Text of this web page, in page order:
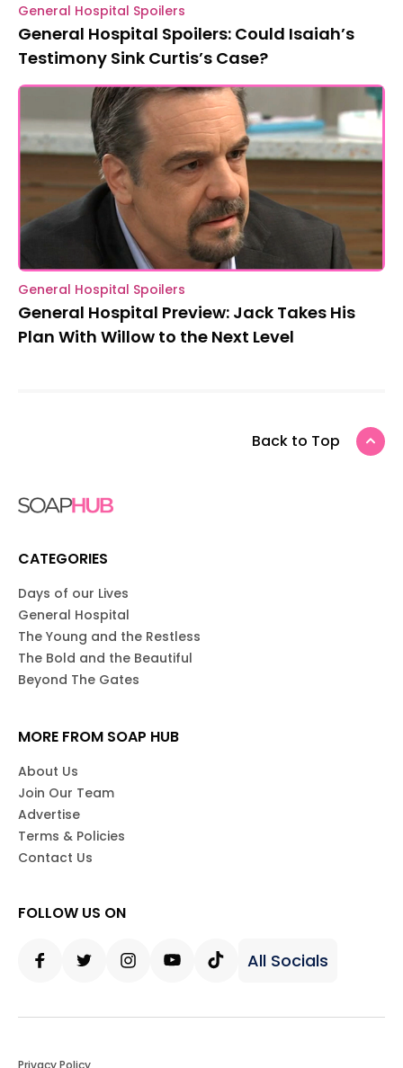
General Hospital Spoilers
General Hospital Spoilers: Could Isaiah’s
Testimony Sink Curtis’s Case?
General Hospital Spoilers
General Hospital Preview: Jack Takes His
Plan With Willow to the Next Level
Back to Top
CATEGORIES
Days of our Lives
General Hospital
The Young and the Restless
The Bold and the Beautiful
Beyond The Gates
MORE FROM SOAP HUB
About Us
Join Our Team
Advertise
Terms & Policies
Contact Us
FOLLOW US ON
All Socials
Privacy Policy